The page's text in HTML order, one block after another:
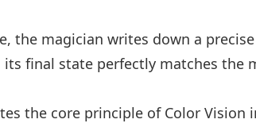
the magician writes down a
final state perfectly matches the
the core principle of Color